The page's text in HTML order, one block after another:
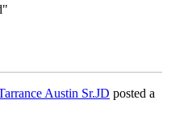
Austin Sr.JD posted a